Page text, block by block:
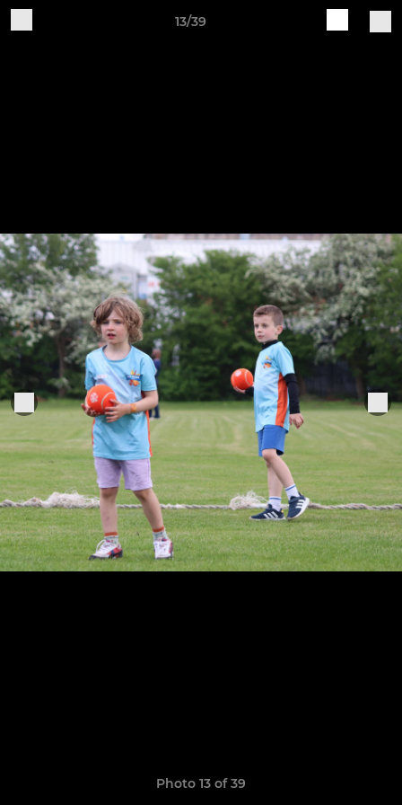
13/39
Photo 13 of 39